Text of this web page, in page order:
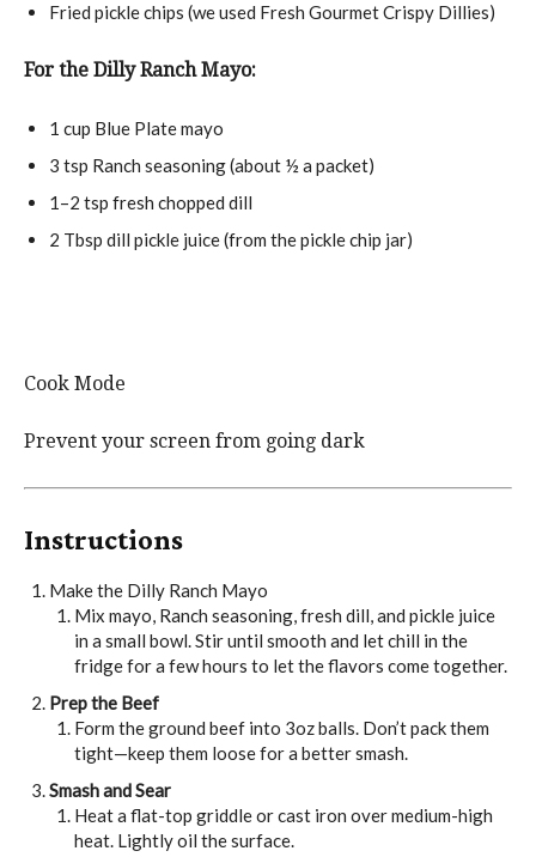
Fried pickle chips (we used Fresh Gourmet Crispy Dillies)
For the Dilly Ranch Mayo:
1 cup Blue Plate mayo
3 tsp Ranch seasoning (about ½ a packet)
1–2 tsp fresh chopped dill
2 Tbsp dill pickle juice (from the pickle chip jar)
Cook Mode
Prevent your screen from going dark
Instructions
Make the Dilly Ranch Mayo
Mix mayo, Ranch seasoning, fresh dill, and pickle juice
in a small bowl. Stir until smooth and let chill in the
fridge for a few hours to let the flavors come together.
Prep the Beef
Form the ground beef into 3oz balls. Don’t pack them
tight—keep them loose for a better smash.
Smash and Sear
Heat a flat-top griddle or cast iron over medium-high
heat. Lightly oil the surface.